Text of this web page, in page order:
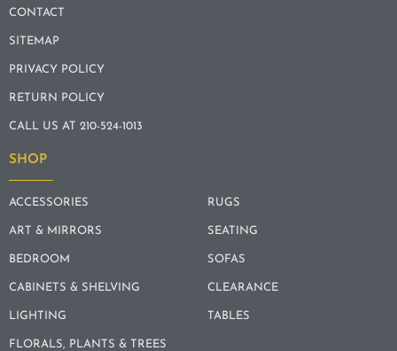
CONTACT
SITEMAP
PRIVACY POLICY
RETURN POLICY
CALL US AT 210-524-1013
SHOP
ACCESSORIES
ART & MIRRORS
BEDROOM
CABINETS & SHELVING
LIGHTING
FLORALS, PLANTS & TREES
RUGS
SEATING
SOFAS
CLEARANCE
TABLES